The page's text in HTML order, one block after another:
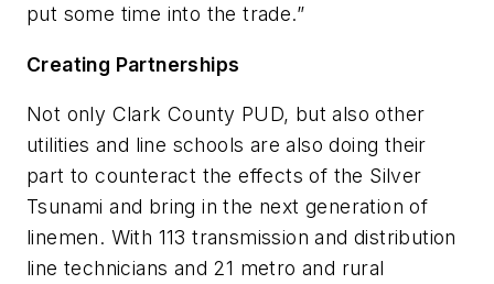
put some time into the trade.”
Creating Partnerships
Not only Clark County PUD, but also other
utilities and line schools are also doing their
part to counteract the effects of the Silver
Tsunami and bring in the next generation of
linemen. With 113 transmission and distribution
line technicians and 21 metro and rural